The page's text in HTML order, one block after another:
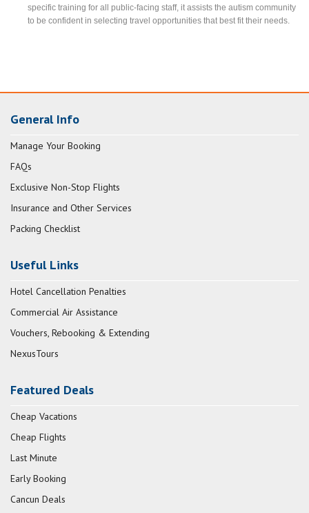
specific training for all public-facing staff, it assists the autism community
to be confident in selecting travel opportunities that best fit their needs.
General Info
Manage Your Booking
FAQs
Exclusive Non-Stop Flights
Insurance and Other Services
Packing Checklist
Useful Links
Hotel Cancellation Penalties
Commercial Air Assistance
Vouchers, Rebooking & Extending
NexusTours
Featured Deals
Cheap Vacations
Cheap Flights
Last Minute
Early Booking
Cancun Deals